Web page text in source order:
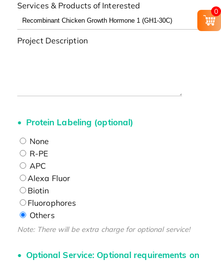
Services & Products of Interested
Project Description
Protein Labeling (optional)
None
R-PE
APC
Alexa Fluor
Biotin
Fluorophores
Others
Note: There will be extra charge for optional service!
Optional Service: Optional requirements on
0